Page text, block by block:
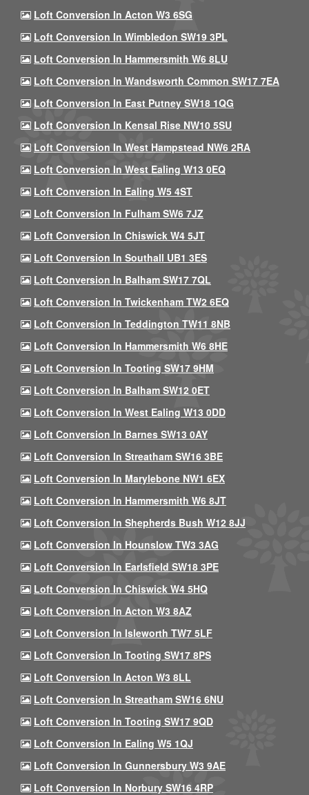
Loft Conversion In Acton W3 6SG
Loft Conversion In Wimbledon SW19 3PL
Loft Conversion In Hammersmith W6 8LU
Loft Conversion In Wandsworth Common SW17 7EA
Loft Conversion In East Putney SW18 1QG
Loft Conversion In Kensal Rise NW10 5SU
Loft Conversion In West Hampstead NW6 2RA
Loft Conversion In West Ealing W13 0EQ
Loft Conversion In Ealing W5 4ST
Loft Conversion In Fulham SW6 7JZ
Loft Conversion In Chiswick W4 5JT
Loft Conversion In Southall UB1 3ES
Loft Conversion In Balham SW17 7QL
Loft Conversion In Twickenham TW2 6EQ
Loft Conversion In Teddington TW11 8NB
Loft Conversion In Hammersmith W6 8HE
Loft Conversion In Tooting SW17 9HM
Loft Conversion In Balham SW12 0ET
Loft Conversion In West Ealing W13 0DD
Loft Conversion In Barnes SW13 0AY
Loft Conversion In Streatham SW16 3BE
Loft Conversion In Marylebone NW1 6EX
Loft Conversion In Hammersmith W6 8JT
Loft Conversion In Shepherds Bush W12 8JJ
Loft Conversion In Hounslow TW3 3AG
Loft Conversion In Earlsfield SW18 3PE
Loft Conversion In Chiswick W4 5HQ
Loft Conversion In Acton W3 8AZ
Loft Conversion In Isleworth TW7 5LF
Loft Conversion In Tooting SW17 8PS
Loft Conversion In Acton W3 8LL
Loft Conversion In Streatham SW16 6NU
Loft Conversion In Tooting SW17 9QD
Loft Conversion In Ealing W5 1QJ
Loft Conversion In Gunnersbury W3 9AE
Loft Conversion In Norbury SW16 4RP